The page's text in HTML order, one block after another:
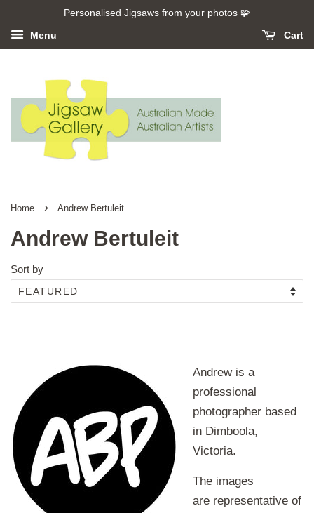
Personalised Jigsaws from your photos 🧩
Menu Cart
Home › Andrew Bertuleit
Andrew Bertuleit
Sort by
Andrew is a
professional
photographer based
in Dimboola,
Victoria.
The images
are representative of